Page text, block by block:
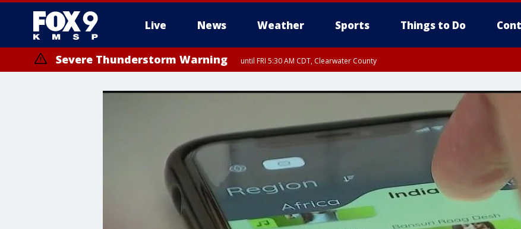
Live News Weather Sports Things to Do
Severe Thunderstorm Warning until FRI 5:30 AM CDT, Clearwater County